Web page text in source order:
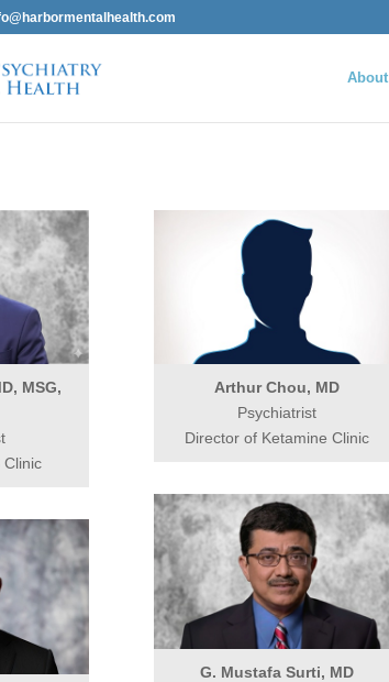
About
MSG,
Clinic
Arthur Chou, MD
Psychiatrist
Director of Ketamine Clinic
G. Mustafa Surti, MD